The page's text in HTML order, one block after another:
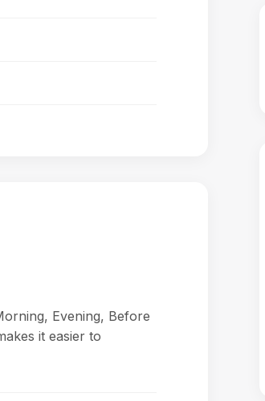
Evening, Before
it easier to